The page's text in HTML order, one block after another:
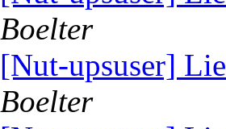
Boelter
[Nut-upsuser]
Boelter